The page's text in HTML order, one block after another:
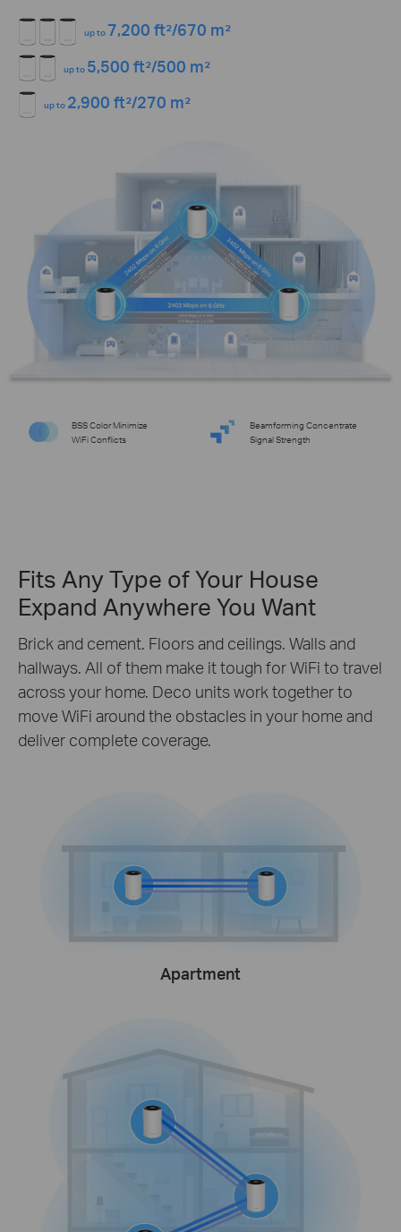
up to7,200 ft²/670 m²
up to 5,500 ft²/500 m²
up to 2,900 ft²/270 m²
BSS Color Minimize
WiFi Conflicts
Beamforming Concentrate
Signal Strength
Fits Any Type of Your House
Expand Anywhere You Want
Brick and cement. Floors and ceilings. Walls and
hallways. All of them make it tough for WiFi to travel
across your home. Deco units work together to
move WiFi around the obstacles in your home and
deliver complete coverage.
Apartment